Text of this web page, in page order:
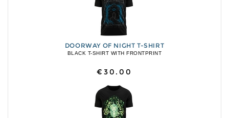
DOORWAY OF NIGHT T-SHIRT
BLACK T-SHIRT WITH FRONTPRINT
€30.00